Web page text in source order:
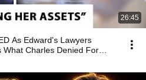
26:45
As Edward's Lawyers
What Charles Denied For